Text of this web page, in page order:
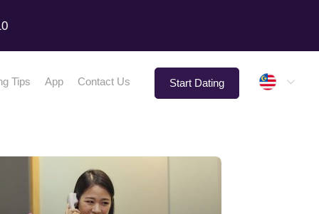
Tips App Contact Us Start Dating